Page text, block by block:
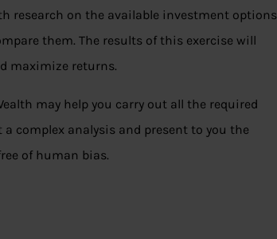
research on the available investment options
them. The results of this exercise will
maximize returns.
may help you carry out all the required
complex analysis and present to you the
of human bias.